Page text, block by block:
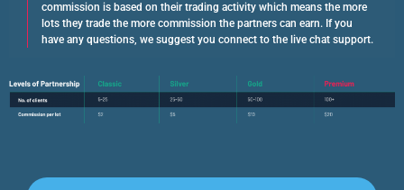
commission is based on their trading activity which means the more
lots they trade the more commission the partners can earn. If you
have any questions, we suggest you connect to the live chat support.